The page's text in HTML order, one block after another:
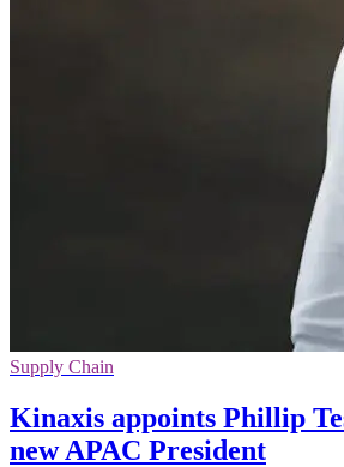
Supply Chain
Kinaxis appoints Phillip
new APAC President